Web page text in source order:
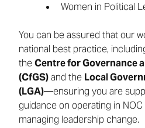
Women in Political
You can be assured that our
national best practice,
theCentre for Governance
(CfGS)and the Local
(LGA)—ensuring you are
guidance on operating in
managing leadership change.